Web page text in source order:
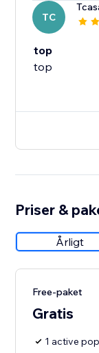
TC
top
top
Priser &
Årligt
Free-paket
Gratis
1 active